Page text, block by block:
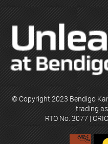
© Copyright 2023 Bendigo
trading
RTO No. 3077 |